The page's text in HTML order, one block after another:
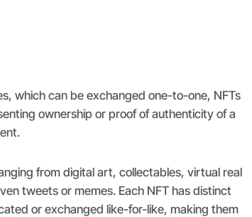
which can be exchanged one-to-one, NFTs
ownership or proof of authenticity of a
from digital art, collectables, virtual real
tweets or memes. Each NFT has distinct
or exchanged like-for-like, making them